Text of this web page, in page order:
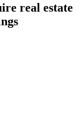
real estate